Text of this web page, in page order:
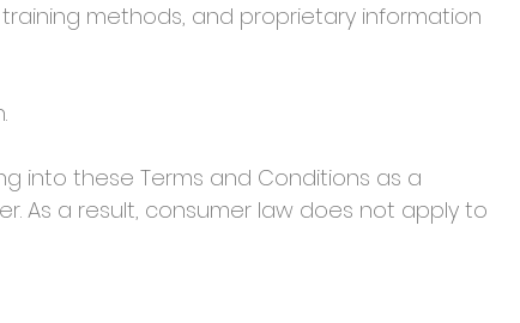
methods, and proprietary information
into these Terms and Conditions as a
As a result, consumer law does not apply to